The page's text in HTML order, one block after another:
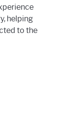
helping
to the